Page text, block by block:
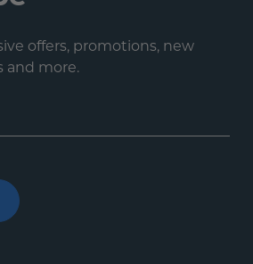
offers, promotions, new
and more.